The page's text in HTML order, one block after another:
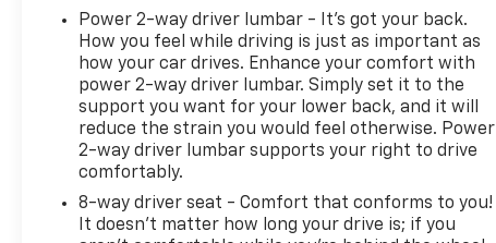
Power 2-way driver lumbar - It’s got your back.
How you feel while driving is just as important as
how your car drives. Enhance your comfort with
power 2-way driver lumbar. Simply set it to the
support you want for your lower back, and it will
reduce the strain you would feel otherwise. Power
2-way driver lumbar supports your right to drive
comfortably.
8-way driver seat - Comfort that conforms to you!
It doesn't matter how long your drive is; if you